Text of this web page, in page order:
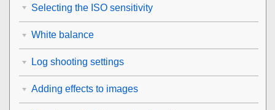
Selecting the ISO sensitivity
White balance
Log shooting settings
Adding effects to images